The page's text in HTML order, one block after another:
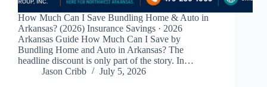
How Much Can I Save Bundling Home & Auto in
Arkansas? (2026) Insurance Savings · 2026
Arkansas Guide How Much Can I Save by
Bundling Home and Auto in Arkansas? The
headline discount is only part of the story. In…
Jason Cribb
July 5, 2026